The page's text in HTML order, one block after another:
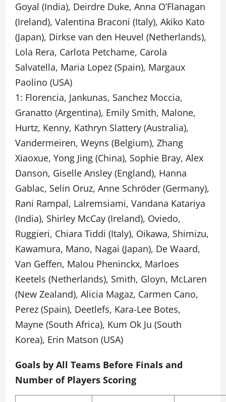
Goyal (India), Deirdre Duke, Anna O’Flanagan
(Ireland), Valentina Braconi (Italy), Akiko Kato
(Japan), Dirkse van den Heuvel (Netherlands),
Lola Rera, Carlota Petchame, Carola
Salvatella, Maria Lopez (Spain), Margaux
Paolino (USA)
1: Florencia, Jankunas, Sanchez Moccia,
Granatto (Argentina), Emily Smith, Malone,
Hurtz, Kenny, Kathryn Slattery (Australia),
Vandermeiren, Weyns (Belgium), Zhang
Xiaoxue, Yong Jing (China), Sophie Bray, Alex
Danson, Giselle Ansley (England), Hanna
Gablac, Selin Oruz, Anne Schröder (Germany),
Rani Rampal, Lalremsiami, Vandana Katariya
(India), Shirley McCay (Ireland), Oviedo,
Ruggieri, Chiara Tiddi (Italy), Oikawa, Shimizu,
Kawamura, Mano, Nagai (Japan), De Waard,
Van Geffen, Malou Pheninckx, Marloes
Keetels (Netherlands), Smith, Gloyn, McLaren
(New Zealand), Alicia Magaz, Carmen Cano,
Perez (Spain), Deetlefs, Kara-Lee Botes,
Mayne (South Africa), Kum Ok Ju (South
Korea), Erin Matson (USA)
Goals by All Teams Before Finals and
Number of Players Scoring